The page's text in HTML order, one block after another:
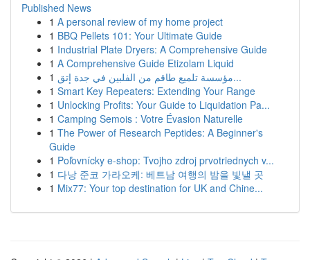
Published News
1 A personal review of my home project
1 BBQ Pellets 101: Your Ultimate Guide
1 Industrial Plate Dryers: A Comprehensive Guide
1 A Comprehensive Guide Etizolam Liquid
1
مؤسسة تلميع طاقم من الفلبين في جدة إتق...
1 Smart Key Repeaters: Extending Your Range
1 Unlocking Profits: Your Guide to Liquidation Pa...
1 Camping Semois : Votre Évasion Naturelle
1 The Power of Research Peptides: A Beginner's
Guide
1 Poľovnícky e-shop: Tvojho zdroj prvotriednych v...
1 다낭 준코 가라오케: 베트남 여행의 밤을 빛낼 곳
1 Mix77: Your top destination for UK and Chine...